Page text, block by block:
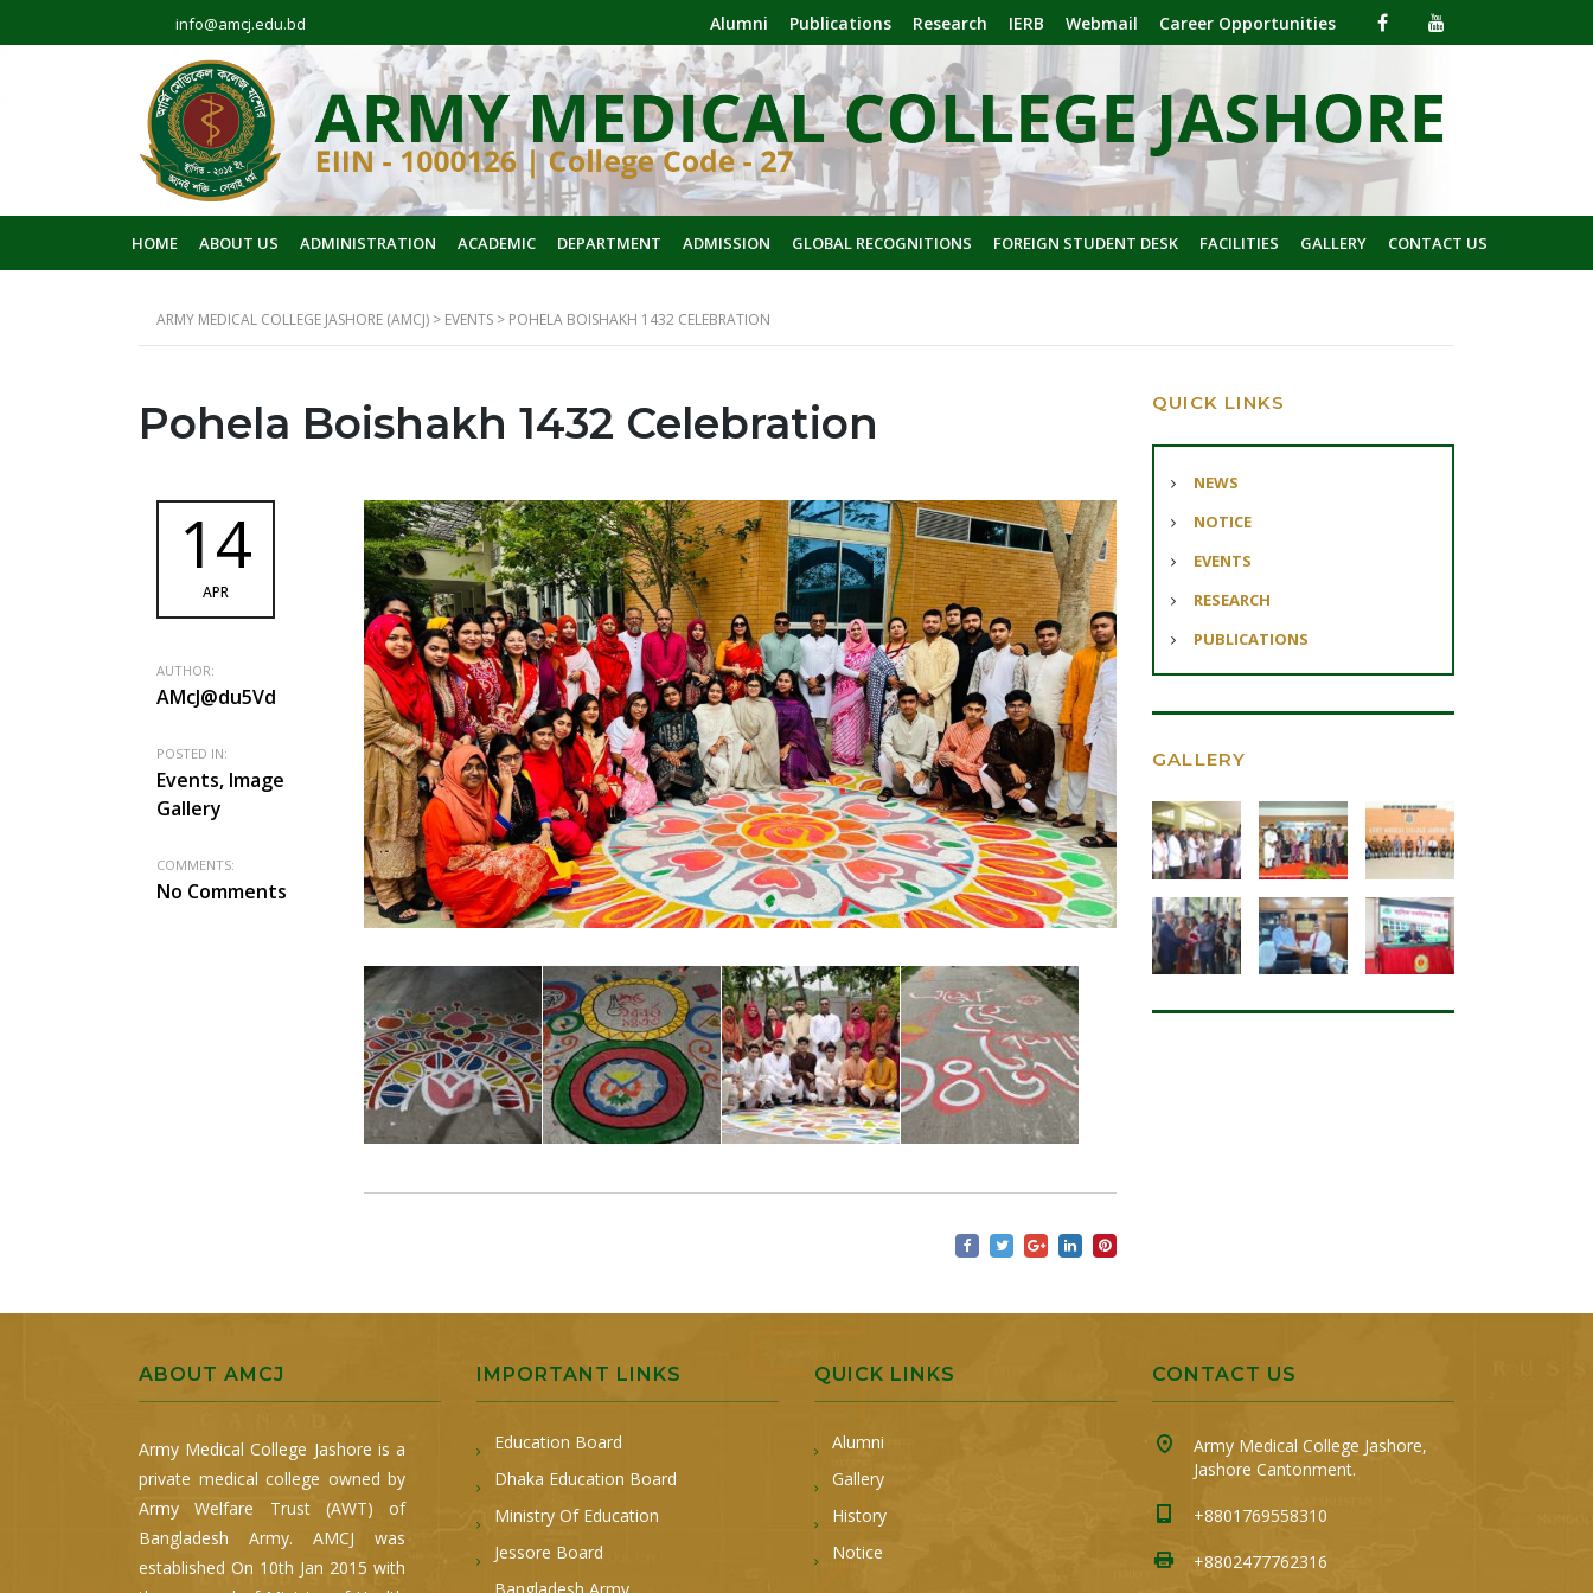
info@amcj.edu.bd Alumni Publications Research IERB Webmail Career Opportunities
HOME ABOUT US ADMINISTRATION ACADEMIC DEPARTMENT ADMISSION GLOBAL RECOGNITIONS FOREIGN STUDENT DESK FACILITIES GALLERY CONTACT US
ARMY MEDICAL COLLEGE JASHORE (AMCJ) > EVENTS > POHELA BOISHAKH 1432 CELEBRATION
Pohela Boishakh 1432 Celebration
14
APR
AUTHOR:
AMcJ@du5Vd
POSTED IN:
Events, Image
Gallery
COMMENTS:
No Comments
QUICK LINKS
NEWS
NOTICE
EVENTS
RESEARCH
PUBLICATIONS
GALLERY
ABOUT AMCJ
Army Medical College Jashore is a
private medical college owned by
Army Welfare Trust (AWT) of
Bangladesh Army. AMCJ was
established On 10th Jan 2015 with
IMPORTANT LINKS
Education Board
Dhaka Education Board
Ministry Of Education
Jessore Board
QUICK LINKS
Alumni
Gallery
History
Notice
CONTACT US
Army Medical College Jashore,
Jashore Cantonment.
+8801769558310
+8802477762316